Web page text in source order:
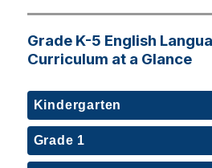
Grade K-5 English
Curriculum at a Glance
Kindergarten
Grade 1